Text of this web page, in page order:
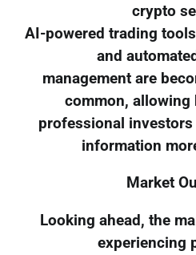
crypto
AI-powered trading
and
management are
common, allowing
professional
information
Market
Looking ahead, the
experiencing